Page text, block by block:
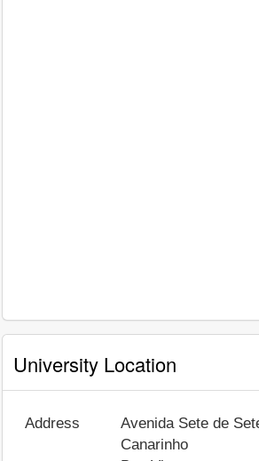
University Location
Address
Avenida Sete de
Canarinho